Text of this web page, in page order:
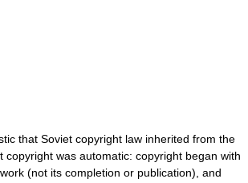
that Soviet copyright law inherited from the
copyright was automatic: copyright began with
(not its completion or publication), and